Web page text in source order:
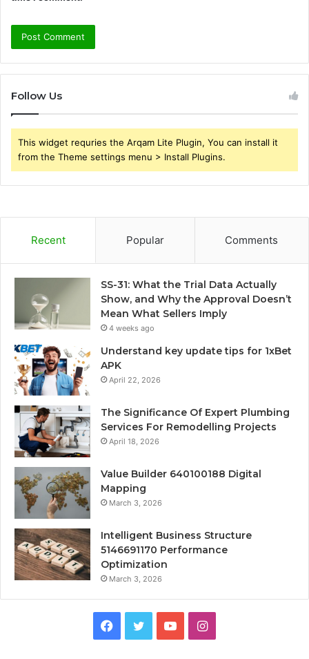
Follow Us
This widget requries the Arqam Lite Plugin, You can install it
from the Theme settings menu > Install Plugins.
Recent Popular Comments
SS-31: What the Trial Data Actually
Show, and Why the Approval Doesn’t
Mean What Sellers Imply
4 weeks ago
Understand key update tips for 1xBet
APK
April 22, 2026
The Significance Of Expert Plumbing
Services For Remodelling Projects
April 18, 2026
Value Builder 640100188 Digital
Mapping
March 3, 2026
Intelligent Business Structure
5146691170 Performance
Optimization
March 3, 2026
Facebook
TwitterYouTubeInstagram